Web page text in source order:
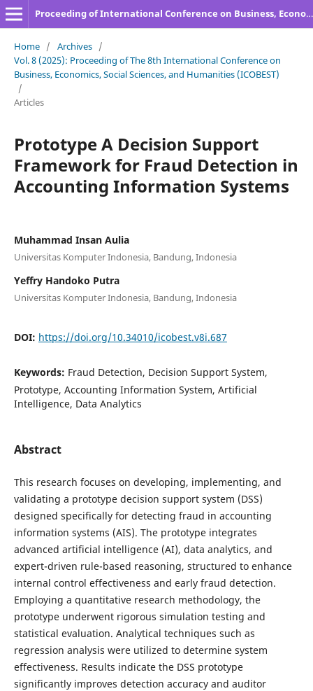
Proceeding of International Conference on Business, Economics, Social Sciences, and Humanities
Home / Archives /
Vol. 8 (2025): Proceeding of The 8th International Conference on
Business, Economics, Social Sciences, and Humanities (ICOBEST)
/
Articles
Prototype A Decision Support
Framework for Fraud Detection in
Accounting Information Systems
Muhammad Insan Aulia
Universitas Komputer Indonesia, Bandung, Indonesia
Yeffry Handoko Putra
Universitas Komputer Indonesia, Bandung, Indonesia
DOI: https://doi.org/10.34010/icobest.v8i.687
Keywords: Fraud Detection, Decision Support System,
Prototype, Accounting Information System, Artificial
Intelligence, Data Analytics
Abstract
This research focuses on developing, implementing, and
validating a prototype decision support system (DSS)
designed specifically for detecting fraud in accounting
information systems (AIS). The prototype integrates
advanced artificial intelligence (AI), data analytics, and
expert-driven rule-based reasoning, structured to enhance
internal control effectiveness and early fraud detection.
Employing a quantitative research methodology, the
prototype underwent rigorous simulation testing and
statistical evaluation. Analytical techniques such as
regression analysis were utilized to determine system
effectiveness. Results indicate the DSS prototype
significantly improves detection accuracy and auditor